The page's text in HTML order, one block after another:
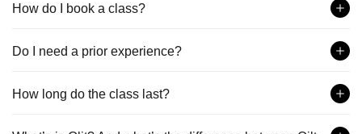
How do I book a class?
Do I need a prior experience?
How long do the class last?